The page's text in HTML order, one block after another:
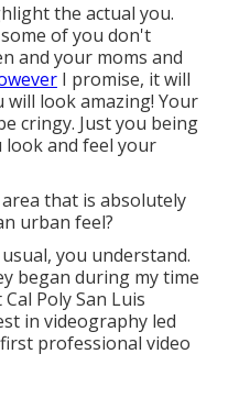
the actual you.
of you don't
and your moms and
I promise, it will
look amazing! Your
cringy. Just you being
look and feel your
that is absolutely
urban feel?
you understand.
began during my time
Poly San Luis
in videography led
professional video